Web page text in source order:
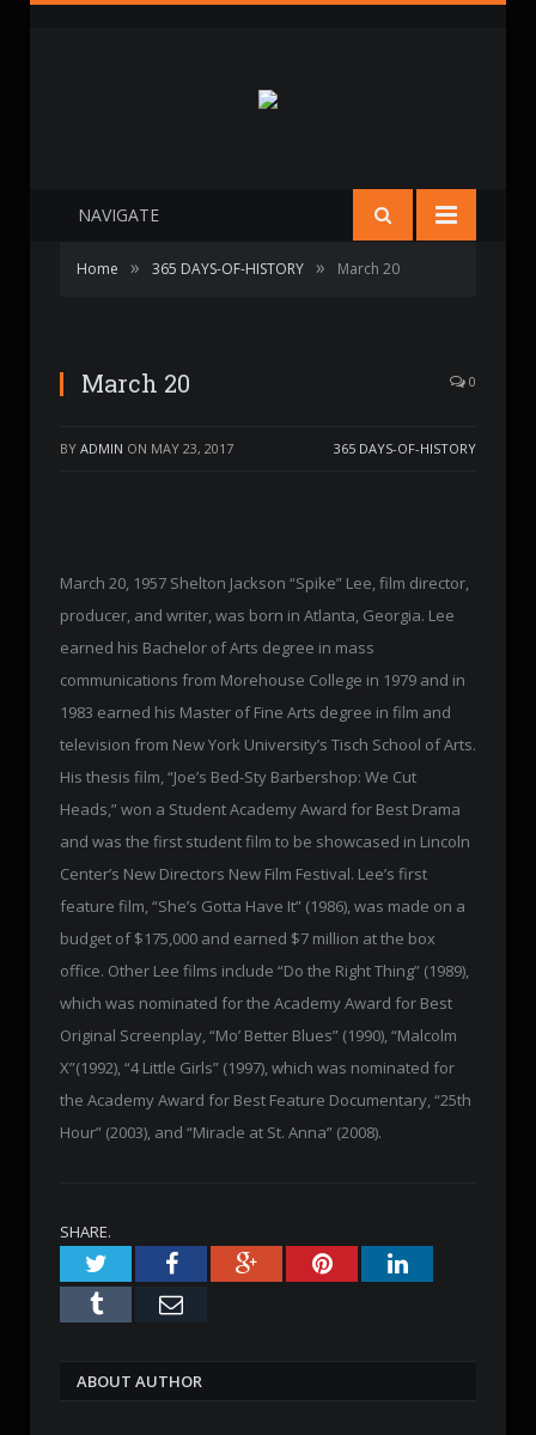
NAVIGATE
Home » 365 DAYS-OF-HISTORY » March 20
March 20 0
BY ADMIN ON MAY 23, 2017 365 DAYS-OF-HISTORY
March 20, 1957 Shelton Jackson “Spike” Lee, film director,
producer, and writer, was born in Atlanta, Georgia. Lee
earned his Bachelor of Arts degree in mass
communications from Morehouse College in 1979 and in
1983 earned his Master of Fine Arts degree in film and
television from New York University’s Tisch School of Arts.
His thesis film, “Joe’s Bed-Sty Barbershop: We Cut
Heads,” won a Student Academy Award for Best Drama
and was the first student film to be showcased in Lincoln
Center’s New Directors New Film Festival. Lee’s first
feature film, “She’s Gotta Have It” (1986), was made on a
budget of $175,000 and earned $7 million at the box
office. Other Lee films include “Do the Right Thing” (1989),
which was nominated for the Academy Award for Best
Original Screenplay, “Mo’ Better Blues” (1990), “Malcolm
X”(1992), “4 Little Girls” (1997), which was nominated for
the Academy Award for Best Feature Documentary, “25th
Hour” (2003), and “Miracle at St. Anna” (2008).
SHARE.
TwitterFacebookGoogle+PinterestLinkedIn
Tumblr Email
ABOUT AUTHOR